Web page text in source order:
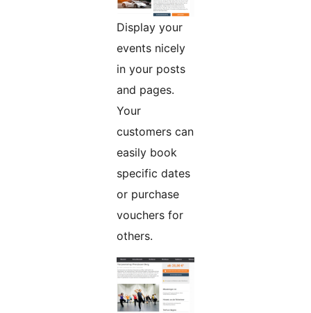
Display your
events nicely
in your posts
and pages.
Your
customers can
easily book
specific dates
or purchase
vouchers for
others.